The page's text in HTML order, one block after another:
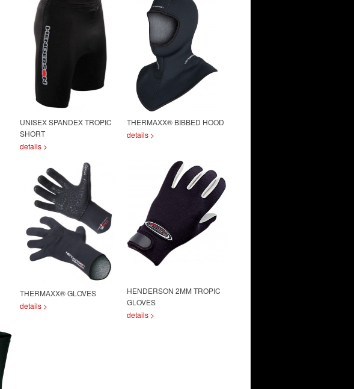
UNISEX SPANDEX TROPIC
SHORT
details >
THERMAXX® BIBBED HOOD
details >
THERMAXX® GLOVES
details >
HENDERSON 2MM TROPIC
GLOVES
details >